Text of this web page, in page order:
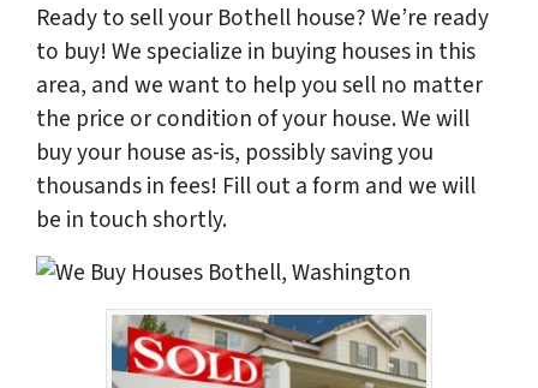
Ready to sell your Bothell house? We’re ready
to buy! We specialize in buying houses in this
area, and we want to help you sell no matter
the price or condition of your house. We will
buy your house as-is, possibly saving you
thousands in fees! Fill out a form and we will
be in touch shortly.